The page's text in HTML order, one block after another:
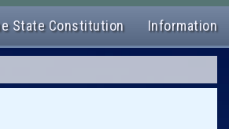
State Constitution Information